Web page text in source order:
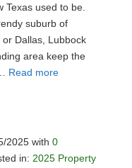
Texas used to be.
suburb of
or Dallas, Lubbock
area keep the
Read more
2025 with 0
in: 2025 Property